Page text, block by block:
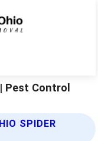
Pest Control
SPIDER